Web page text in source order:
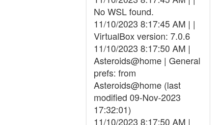
No WSL found.
11/10/2023 8:17:45 AM | |
VirtualBox version: 7.0.6
11/10/2023 8:17:50 AM |
Asteroids@home | General
prefs: from
Asteroids@home (last
modified 09-Nov-2023
17:32:01)
11/10/2023 8:17:50 AM |